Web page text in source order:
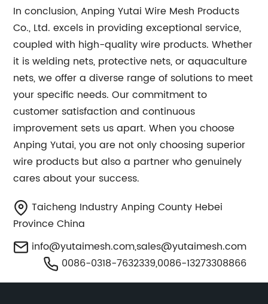
In conclusion, Anping Yutai Wire Mesh Products
Co., Ltd. excels in providing exceptional service,
coupled with high-quality wire products. Whether
it is welding nets, protective nets, or aquaculture
nets, we offer a diverse range of solutions to meet
your specific needs. Our commitment to
customer satisfaction and continuous
improvement sets us apart. When you choose
Anping Yutai, you are not only choosing superior
wire products but also a partner who genuinely
cares about your success.
Taicheng Industry Anping County Hebei
Province China
info@yutaimesh.com,sales@yutaimesh.com
0086-0318-7632339,0086-13273308866